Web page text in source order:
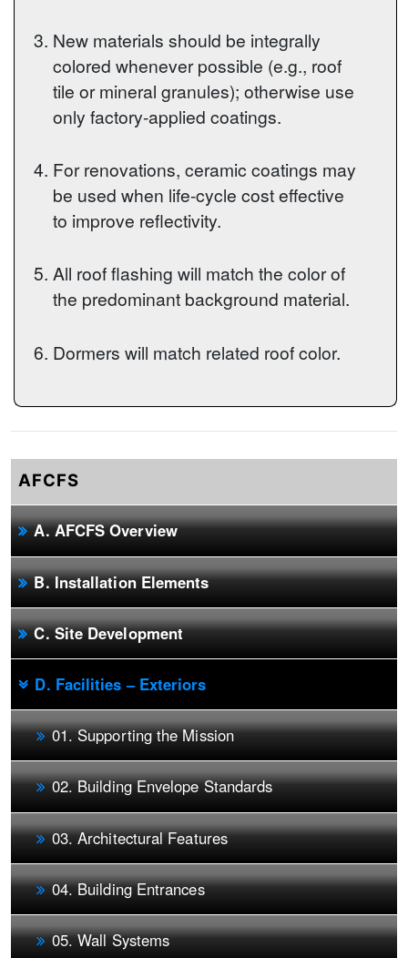
New materials should be integrally
colored whenever possible (e.g., roof
tile or mineral granules); otherwise use
only factory-applied coatings.
For renovations, ceramic coatings may
be used when life-cycle cost effective
to improve reflectivity.
All roof flashing will match the color of
the predominant background material.
Dormers will match related roof color.
AFCFS
A. AFCFS Overview
B. Installation Elements
C. Site Development
D. Facilities – Exteriors
01. Supporting the Mission
02. Building Envelope Standards
03. Architectural Features
04. Building Entrances
05. Wall Systems